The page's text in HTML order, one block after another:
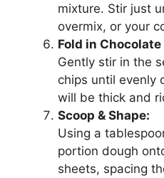
mixture. Stir just
overmix, or your
Fold in
Gently stir in the
chips until evenly
will be thick and
Scoop & Shape:
Using a
portion dough
sheets, spacing